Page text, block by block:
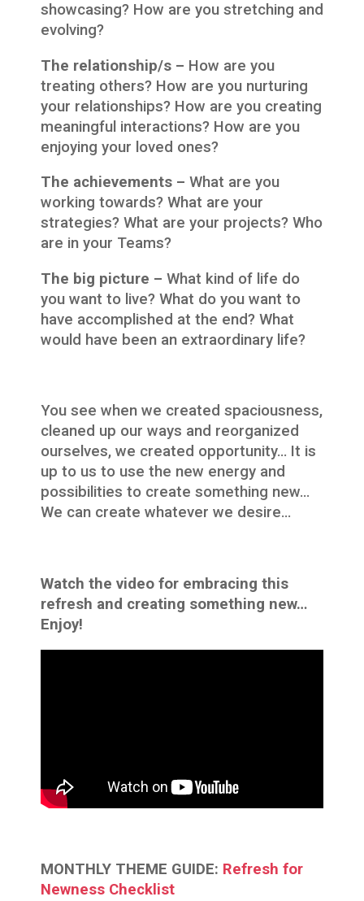
showcasing? How are you stretching and
evolving?
The relationship/s – How are you
treating others? How are you nurturing
your relationships? How are you creating
meaningful interactions? How are you
enjoying your loved ones?
The achievements – What are you
working towards? What are your
strategies? What are your projects? Who
are in your Teams?
The big picture – What kind of life do
you want to live? What do you want to
have accomplished at the end? What
would have been an extraordinary life?
You see when we created spaciousness,
cleaned up our ways and reorganized
ourselves, we created opportunity… It is
up to us to use the new energy and
possibilities to create something new…
We can create whatever we desire…
Watch the video for embracing this
refresh and creating something new…
Enjoy!
MONTHLY THEME GUIDE: Refresh for
Newness Checklist